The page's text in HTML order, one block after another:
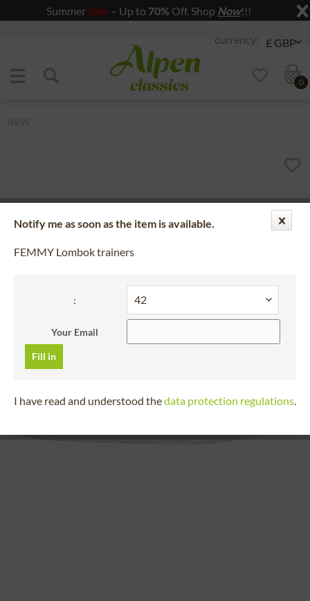
Summer Sale – Up to 70% Off. Shop Now!!!
Jump to content
0
Notify me as soon as the item is available.
FEMMY Lombok trainers
:
Your Email
Fill in
I have read and understood thedata protection regulations